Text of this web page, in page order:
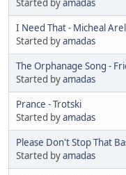
I Need That - Micheal
Started byamadas
The Orphanage Song -
Started byamadas
Prance - Trotski
Started byamadas
Please Don't Stop That
Started byamadas